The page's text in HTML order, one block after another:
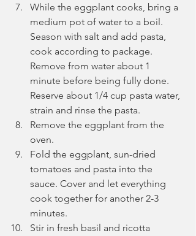
While the eggplant cooks, bring a
medium pot of water to a boil.
Season with salt and add pasta,
cook according to package.
Remove from water about 1
minute before being fully done.
Reserve about 1/4 cup pasta water,
strain and rinse the pasta.
Remove the eggplant from the
oven.
Fold the eggplant, sun-dried
tomatoes and pasta into the
sauce. Cover and let everything
cook together for another 2-3
minutes.
Stir in fresh basil and ricotta